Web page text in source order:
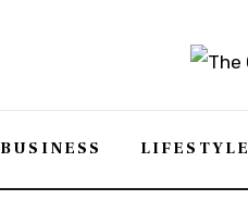
BUSINESS LIFESTYLE